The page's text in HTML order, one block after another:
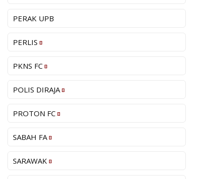
PERAK UPB
PERLIS
PKNS FC
POLIS DIRAJA
PROTON FC
SABAH FA
SARAWAK